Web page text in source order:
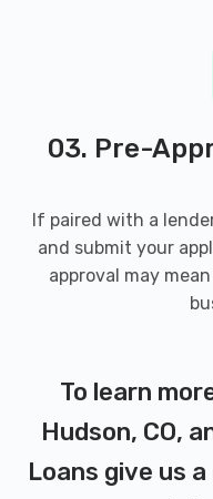
03. Pre-
If paired with a
and submit your
approval may
To learn
Hudson, CO,
Loans give us